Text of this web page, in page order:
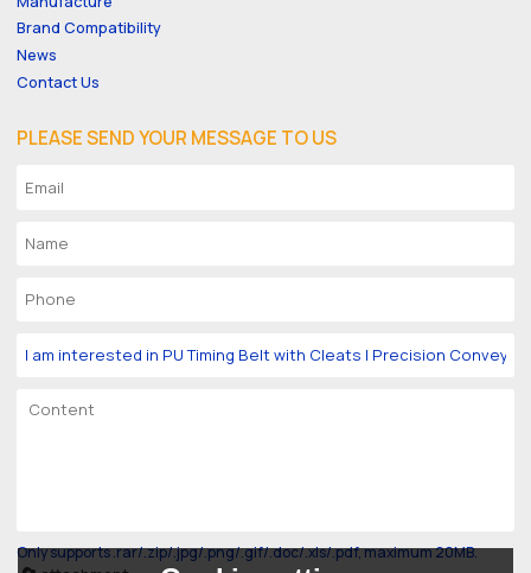
Brand Compatibility
News
Contact Us
PLEASE SEND YOUR MESSAGE TO US
Only supports .rar/.zip/.jpg/.png/.gif/.doc/.xls/.pdf, maximum 20MB.